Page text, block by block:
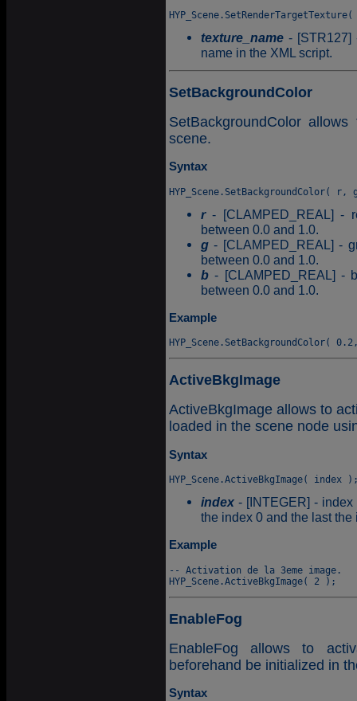
texture_name - [STR127]
name in the XML script.
SetBackgroundColor
SetBackgroundColor
scene.
Syntax
r- [CLAMPED_REAL] -
between 0.0 and 1.0.
g - [CLAMPED_REAL] -
between 0.0 and 1.0.
b - [CLAMPED_REAL] -
between 0.0 and 1.0.
Example
ActiveBkgImage
ActiveBkgImage allows to
loaded in the scene node
Syntax
index - [INTEGER] -
the index 0 and the last
Example
-- Activation de la 3eme image.
EnableFog
EnableFog allows to
beforehand be initialized in
Syntax